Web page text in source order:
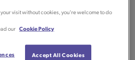
visit without cookies, you're welcome to do
our Cookie Policy
Accept All Cookies